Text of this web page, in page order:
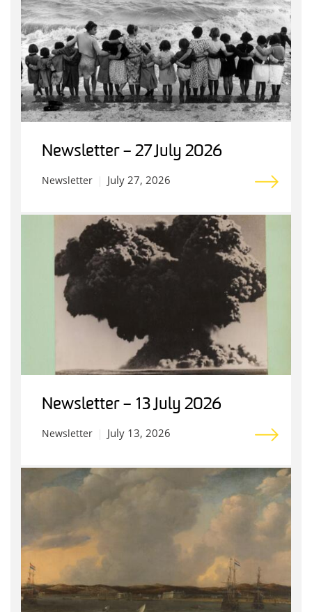
Newsletter – 27 July 2026
Newsletter July 27, 2026
Newsletter – 13 July 2026
Newsletter July 13, 2026